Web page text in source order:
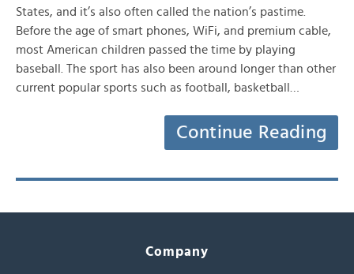
States, and it’s also often called the nation’s pastime.
Before the age of smart phones, WiFi, and premium cable,
most American children passed the time by playing
baseball. The sport has also been around longer than other
current popular sports such as football, basketball…
Continue Reading
Company